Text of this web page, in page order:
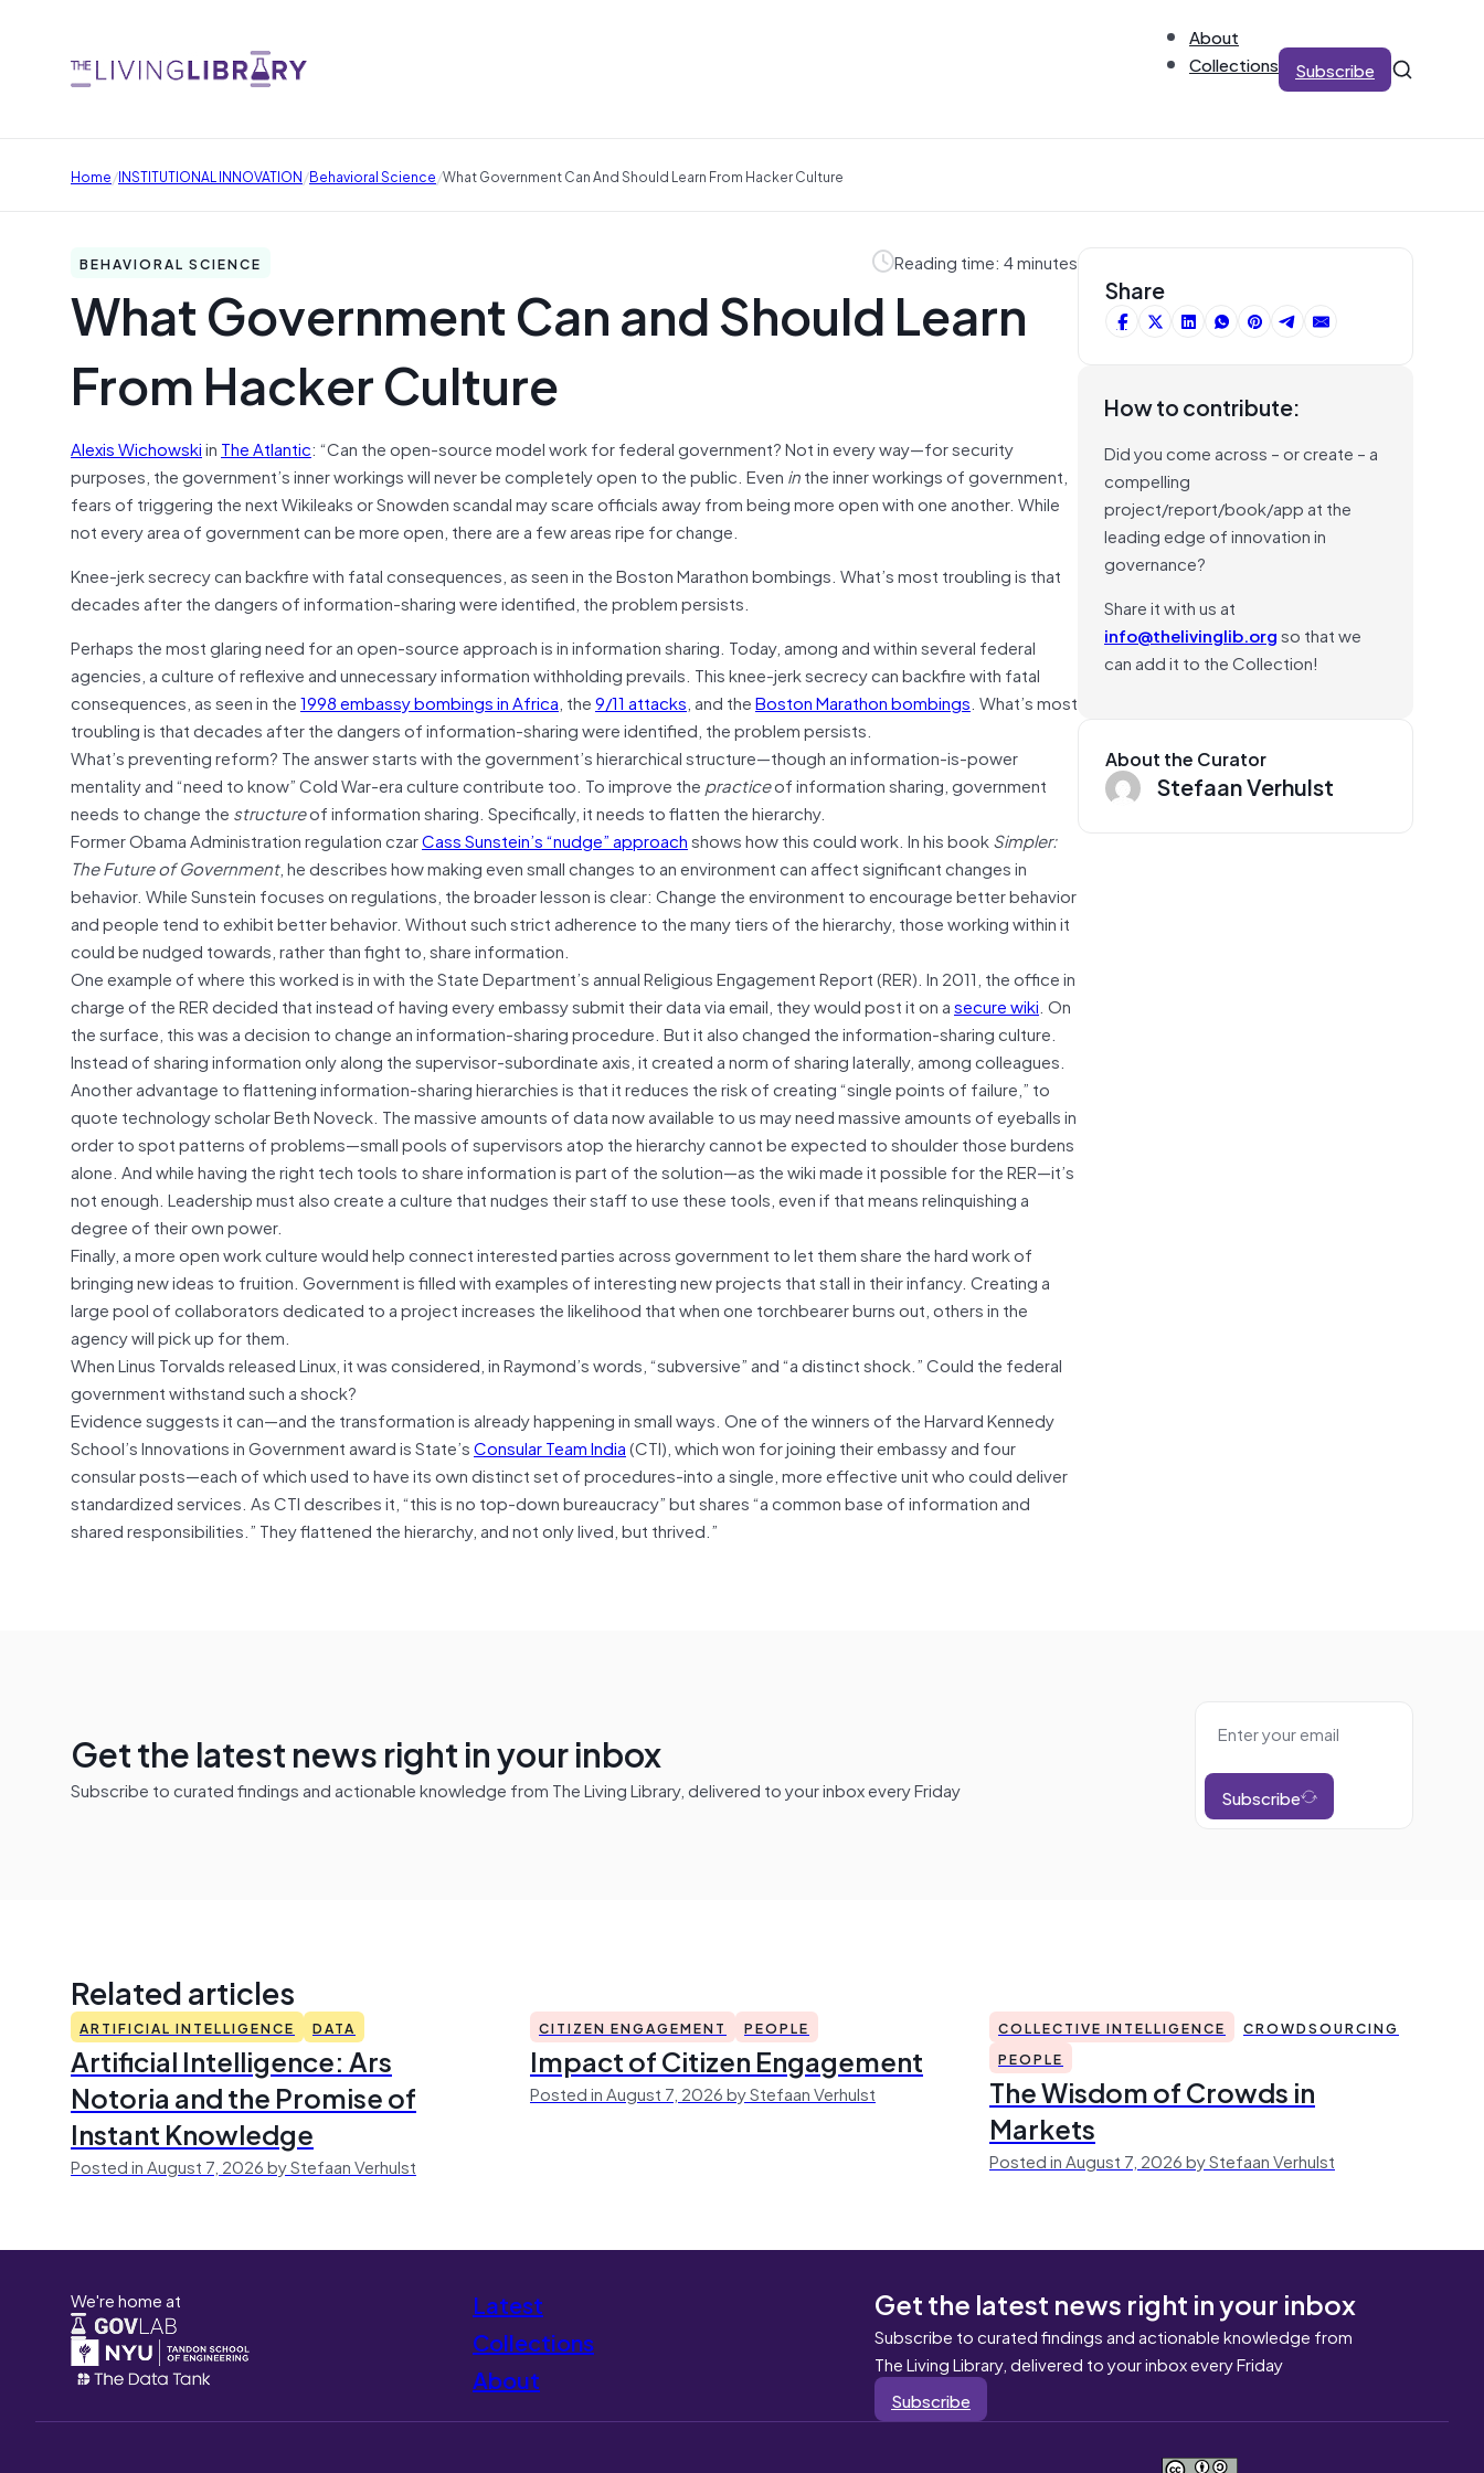
About
Collections
Subscribe
Home/INSTITUTIONAL INNOVATION/Behavioral Science/What Government Can And Should Learn From Hacker Culture
BEHAVIORAL SCIENCE Reading time: 4 minutes
What Government Can and Should Learn
From Hacker Culture
Alexis Wichowskiin The Atlantic: “Can the open-source model work for federal government? Not in every way—for security
purposes, the government’s inner workings will never be completely open to the public. Even inthe inner workings of government,
fears of triggering the next Wikileaks or Snowden scandal may scare officials away from being more open with one another. While
not every area of government can be more open, there are a few areas ripe for change.
Knee-jerk secrecy can backfire with fatal consequences, as seen in the Boston Marathon bombings. What’s most troubling is that
decades after the dangers of information-sharing were identified, the problem persists.
Perhaps the most glaring need for an open-source approach is in information sharing. Today, among and within several federal
agencies, a culture of reflexive and unnecessary information withholding prevails. This knee-jerk secrecy can backfire with fatal
consequences, as seen in the1998 embassy bombings in Africa, the9/11 attacks, and theBoston Marathon bombings. What’s most
troubling is that decades after the dangers of information-sharing were identified, the problem persists.
What’s preventing reform? The answer starts with the government’s hierarchical structure—though an information-is-power
mentality and “need to know” Cold War-era culture contribute too. To improve the practiceof information sharing, government
needs to change the structureof information sharing. Specifically, it needs to flatten the hierarchy.
Former Obama Administration regulation czarCass Sunstein’s “nudge” approachshows how this could work. In his bookSimpler:
The Future of Government, he describes how making even small changes to an environment can affect significant changes in
behavior. While Sunstein focuses on regulations, the broader lesson is clear: Change the environment to encourage better behavior
and people tend to exhibit better behavior. Without such strict adherence to the many tiers of the hierarchy, those working within it
could be nudged towards, rather than fight to, share information.
One example of where this worked is in with the State Department’s annual Religious Engagement Report (RER). In 2011, the office in
charge of the RER decided that instead of having every embassy submit their data via email, they would post it on asecure wiki. On
the surface, this was a decision to change an information-sharing procedure. But it also changed the information-sharing culture.
Instead of sharing information only along the supervisor-subordinate axis, it created a norm of sharing laterally, among colleagues.
Another advantage to flattening information-sharing hierarchies is that it reduces the risk of creating “single points of failure,” to
quote technology scholar Beth Noveck. The massive amounts of data now available to us may need massive amounts of eyeballs in
order to spot patterns of problems—small pools of supervisors atop the hierarchy cannot be expected to shoulder those burdens
alone. And while having the right tech tools to share information is part of the solution—as the wiki made it possible for the RER—it’s
not enough. Leadership must also create a culture that nudges their staff to use these tools, even if that means relinquishing a
degree of their own power.
Finally, a more open work culture would help connect interested parties across government to let them share the hard work of
bringing new ideas to fruition. Government is filled with examples of interesting new projects that stall in their infancy. Creating a
large pool of collaborators dedicated to a project increases the likelihood that when one torchbearer burns out, others in the
agency will pick up for them.
When Linus Torvalds released Linux, it was considered, in Raymond’s words, “subversive” and “a distinct shock.” Could the federal
government withstand such a shock?
Evidence suggests it can—and the transformation is already happening in small ways. One of the winners of the Harvard Kennedy
School’s Innovations in Government award is State’sConsular Team India(CTI), which won for joining their embassy and four
consular posts—each of which used to have its own distinct set of procedures-into a single, more effective unit who could deliver
standardized services. As CTI describes it, “this is no top-down bureaucracy” but shares “a common base of information and
shared responsibilities.” They flattened the hierarchy, and not only lived, but thrived.”
Share
How to contribute:
Did you come across – or create – a
compelling
project/report/book/app at the
leading edge of innovation in
governance?
Share it with us at
info@thelivinglib.orgso that we
can add it to the Collection!
About the Curator
Stefaan Verhulst
Get the latest news right in your inbox
Subscribe to curated findings and actionable knowledge from The Living Library, delivered to your inbox every Friday Subscribe
Related articles
ARTIFICIAL INTELLIGENCE DATA
Artificial Intelligence: Ars
Notoria and the Promise of
Instant Knowledge
Posted in August 7, 2026 by Stefaan Verhulst
CITIZEN ENGAGEMENT PEOPLE
Impact of Citizen Engagement
Posted in August 7, 2026 by Stefaan Verhulst
COLLECTIVE INTELLIGENCE
CROWDSOURCING
PEOPLE
The Wisdom of Crowds in
Markets
Posted in August 7, 2026 by Stefaan Verhulst
We're home at
Latest
Collections
About
Get the latest news right in your inbox
Subscribe to curated findings and actionable knowledge from
The Living Library, delivered to your inbox every Friday
Subscribe